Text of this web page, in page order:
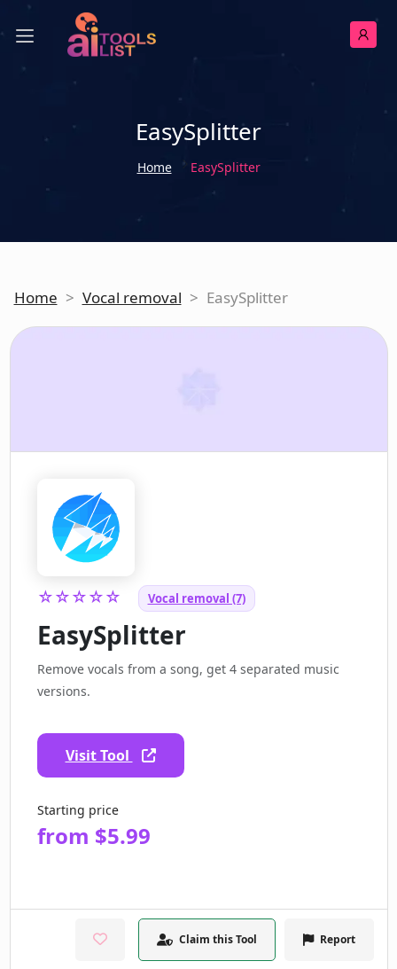
EasySplitter
Home EasySplitter
Home > Vocal removal > EasySplitter
☆☆☆☆☆ Vocal removal (7)
EasySplitter
Remove vocals from a song, get 4 separated music
versions.
Visit Tool
Starting price
from $5.99
Claim this Tool Report